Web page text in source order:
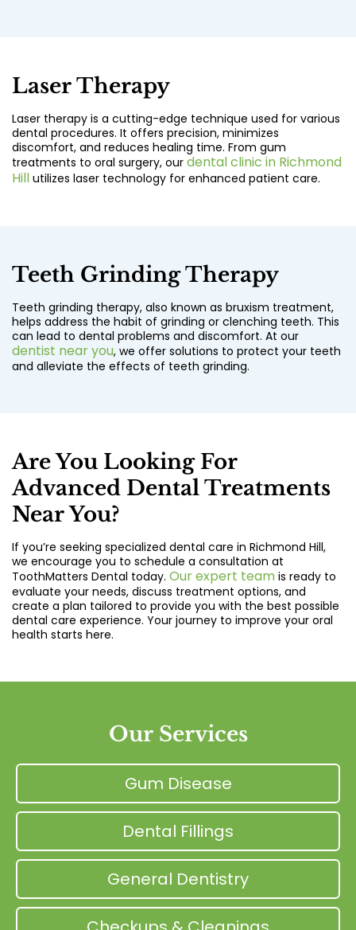
Laser Therapy
Laser therapy is a cutting-edge technique used for various
dental procedures. It offers precision, minimizes
discomfort, and reduces healing time. From gum
treatments to oral surgery, our dental clinic in Richmond
Hill utilizes laser technology for enhanced patient care.
Teeth Grinding Therapy
Teeth grinding therapy, also known as bruxism treatment,
helps address the habit of grinding or clenching teeth. This
can lead to dental problems and discomfort. At our
dentist near you, we offer solutions to protect your teeth
and alleviate the effects of teeth grinding.
Are You Looking For
Advanced Dental Treatments
Near You?
If you’re seeking specialized dental care in Richmond Hill,
we encourage you to schedule a consultation at
ToothMatters Dental today. Our expert team is ready to
evaluate your needs, discuss treatment options, and
create a plan tailored to provide you with the best possible
dental care experience. Your journey to improve your oral
health starts here.
Our Services
Gum Disease
Dental Fillings
General Dentistry